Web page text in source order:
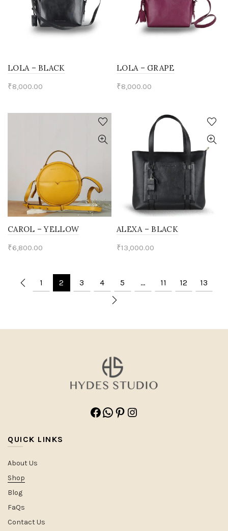
LOLA – BLACK
₹8,000.00
LOLA – GRAPE
₹8,000.00
CAROL – YELLOW
₹6,800.00
ALEXA – BLACK
₹13,000.00
1 2 3 4 5 … 11 12 13
Facebook
WhatsApp
Pinterest
Instagram
QUICK LINKS
About Us
Shop
Blog
FaQs
Contact Us